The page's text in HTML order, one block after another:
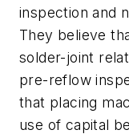
inspection and
They believe
solder-joint
pre-reflow
that placing
use of capital